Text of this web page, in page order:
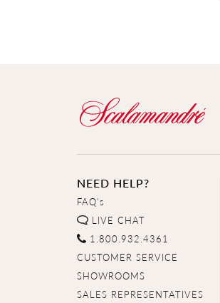
NEED HELP?
FAQ's
LIVE CHAT
1.800.932.4361
CUSTOMER SERVICE
SHOWROOMS
SALES REPRESENTATIVES